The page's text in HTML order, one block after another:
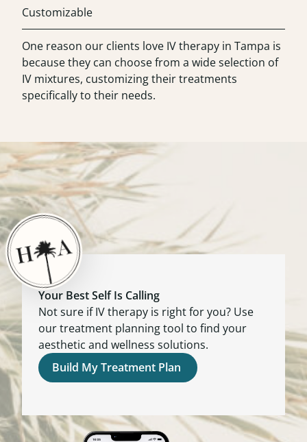
Customizable
One reason our clients love IV therapy in Tampa is
because they can choose from a wide selection of
IV mixtures, customizing their treatments
specifically to their needs.
Your Best Self Is Calling
Not sure if IV therapy is right for you? Use
our treatment planning tool to find your
aesthetic and wellness solutions.
Build My Treatment Plan